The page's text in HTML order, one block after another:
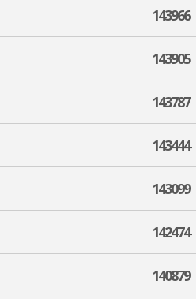
143966
143905
143787
143444
143099
142474
140879